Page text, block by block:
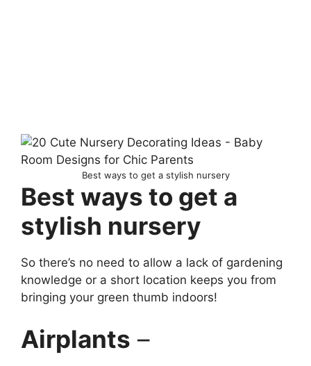
Best ways to get a stylish nursery
Best ways to get a
stylish nursery
So there’s no need to allow a lack of gardening
knowledge or a short location keeps you from
bringing your green thumb indoors!
Airplants –